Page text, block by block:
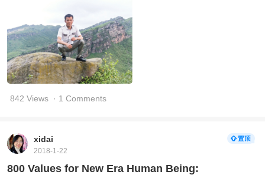
842 Views · 1 Comments
xidai
2018-1-22
800 Values for New Era Human Being: